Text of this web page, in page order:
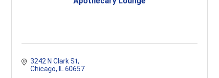
3242 N Clark St
Chicago
IL 60657